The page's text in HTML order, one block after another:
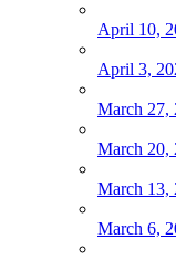
April 10,
April 3,
March 27,
March 20,
March 13,
March 6,